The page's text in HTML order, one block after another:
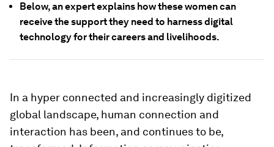
Below, an expert explains how these women can
receive the support they need to harness digital
technology for their careers and livelihoods.
In a hyper connected and increasingly digitized
global landscape, human connection and
interaction has been, and continues to be,